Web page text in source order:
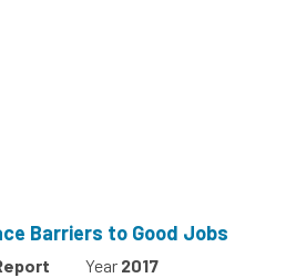
Barriers to Good Jobs
Year 2017